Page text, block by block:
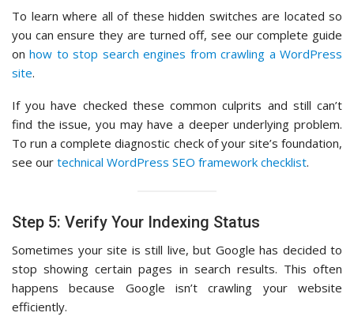
To learn where all of these hidden switches are located so
you can ensure they are turned off, see our complete guide
onhow to stop search engines from crawling a WordPress
site.
If you have checked these common culprits and still can’t
find the issue, you may have a deeper underlying problem.
To run a complete diagnostic check of your site’s foundation,
see our technical WordPress SEO framework checklist.
Step 5: Verify Your Indexing Status
Sometimes your site is still live, but Google has decided to
stop showing certain pages in search results. This often
happens because Google isn’t crawling your website
efficiently.